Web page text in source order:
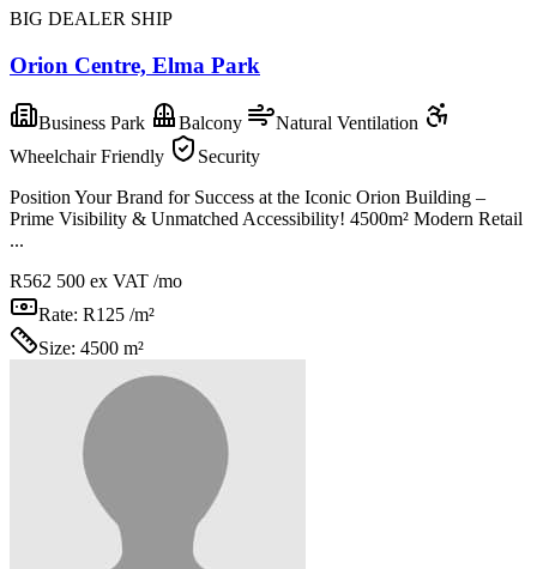
BIG DEALER SHIP
Orion Centre, Elma Park
Business Park Balcony
Natural Ventilation
Wheelchair Friendly
Security
Position Your Brand for Success at the Iconic Orion Building –
Prime Visibility & Unmatched Accessibility! 4500m² Modern Retail
...
R562 500 ex VAT /mo
Rate: R125 /m²
Size: 4500 m²